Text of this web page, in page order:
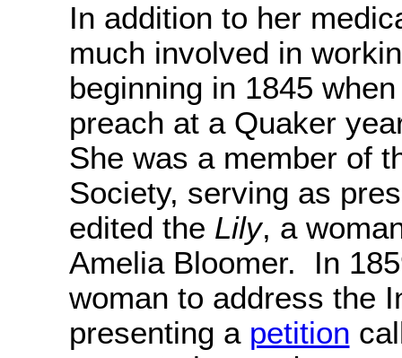
In addition to her
much involved in
beginning in 1845
preach at a Quaker
She was a member of
Society, serving as
edited the Lily, a
Amelia Bloomer. In
woman to address the
presenting a petition